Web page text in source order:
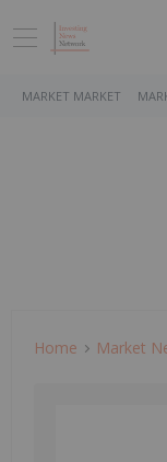
MARKET MARKET
Home Market